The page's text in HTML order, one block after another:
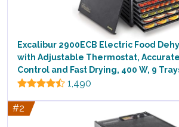
Excalibur 2900ECB Electric Food
with Adjustable Thermostat,
Control and Fast Drying, 400 W, 9
1,490
#2